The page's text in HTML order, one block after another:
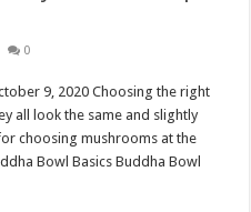
0
9, 2020 Choosing the right
all look the same and slightly
choosing mushrooms at the
Bowl Basics Buddha Bowl